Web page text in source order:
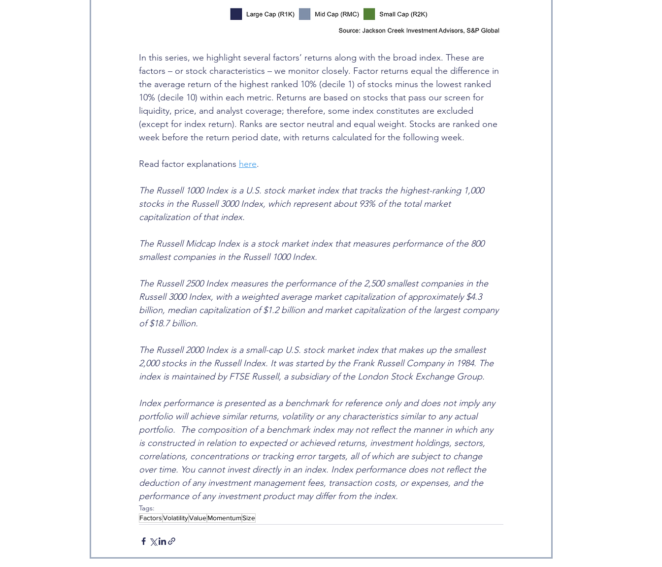
In this series, we highlight several factors’ returns along with the broad index. These are
factors – or stock characteristics – we monitor closely. Factor returns equal the difference in
the average return of the highest ranked 10% (decile 1) of stocks minus the lowest ranked
10% (decile 10) within each metric. Returns are based on stocks that pass our screen for
liquidity, price, and analyst coverage; therefore, some index constitutes are excluded
(except for index return). Ranks are sector neutral and equal weight. Stocks are ranked one
week before the return period date, with returns calculated for the following week.
Read factor explanations here.
The Russell 1000 Index is a U.S. stock market index that tracks the highest-ranking 1,000
stocks in the Russell 3000 Index, which represent about 93% of the total market
capitalization of that index.
The Russell Midcap Index is a stock market index that measures performance of the 800
smallest companies in the Russell 1000 Index.
The Russell 2500 Index measures the performance of the 2,500 smallest companies in the
Russell 3000 Index, with a weighted average market capitalization of approximately $4.3
billion, median capitalization of $1.2 billion and market capitalization of the largest company
of $18.7 billion.
The Russell 2000 Index is a small-cap U.S. stock market index that makes up the smallest
2,000 stocks in the Russell Index. It was started by the Frank Russell Company in 1984. The
index is maintained by FTSE Russell, a subsidiary of the London Stock Exchange Group.
Index performance is presented as a benchmark for reference only and does not imply any
portfolio will achieve similar returns, volatility or any characteristics similar to any actual
portfolio.  The composition of a benchmark index may not reflect the manner in which any
is constructed in relation to expected or achieved returns, investment holdings, sectors,
correlations, concentrations or tracking error targets, all of which are subject to change
over time. You cannot invest directly in an index. Index performance does not reflect the
deduction of any investment management fees, transaction costs, or expenses, and the
performance of any investment product may differ from the index.
Tags:
FactorsVolatilityValueMomentumSize